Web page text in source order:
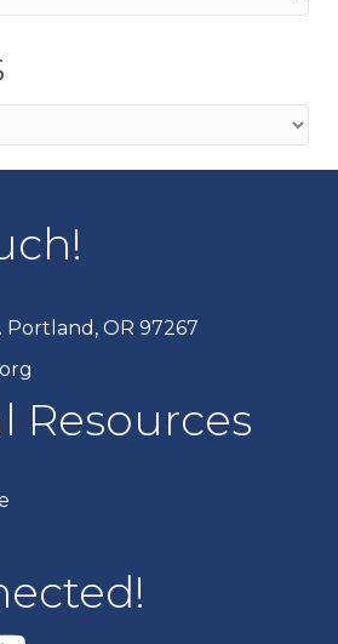
Portland, OR 97267
Resources